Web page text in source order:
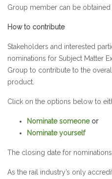
Group member can be
How to contribute
Stakeholders and interested
nominations for Subject Matter
Group to contribute to the
product.
Click on the options below to
Nominate someone or
Nominate yourself
The closing date for
As the rail industry’s only